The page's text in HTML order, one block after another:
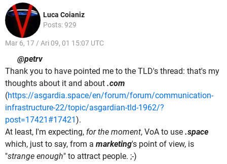
Luca Coianiz
Posts: 929
Mar 6, 17 / Ari 09, 01 15:07 UTC
@petrv
Thank you to have pointed me to the TLD's thread: that's my
thoughts about it and about .com
(https://asgardia.space/en/forum/forum/communication-
infrastructure-22/topic/asgardian-tld-1962/?
post=17421#17421).
At least, I'm expecting, for the moment, VoA to use .space
which, just to say, from a marketing's point of view, is
"strange enough" to attract people. ;-)